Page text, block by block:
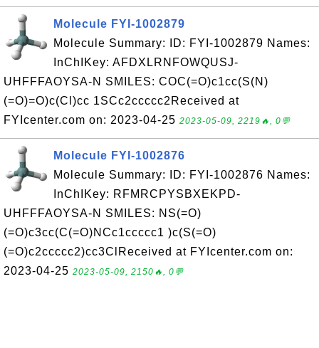
Molecule FYI-1002879
Molecule Summary: ID: FYI-1002879 Names:
InChIKey: AFDXLRNFOWQUSJ-
UHFFFAOYSA-N SMILES: COC(=O)c1cc(S(N)
(=O)=O)c(Cl)cc 1SCc2ccccc2Received at
FYIcenter.com on: 2023-04-25 2023-05-09, 2219🔥, 0💬
Molecule FYI-1002876
Molecule Summary: ID: FYI-1002876 Names:
InChIKey: RFMRCPYSBXEKPD-
UHFFFAOYSA-N SMILES: NS(=O)
(=O)c3cc(C(=O)NCc1ccccc1 )c(S(=O)
(=O)c2ccccc2)cc3ClReceived at FYIcenter.com on:
2023-04-25 2023-05-09, 2150🔥, 0💬